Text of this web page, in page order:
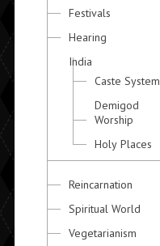
Festivals
Hearing
India
Caste System
Demigod
Worship
Holy Places
Reincarnation
Spiritual World
Vegetarianism